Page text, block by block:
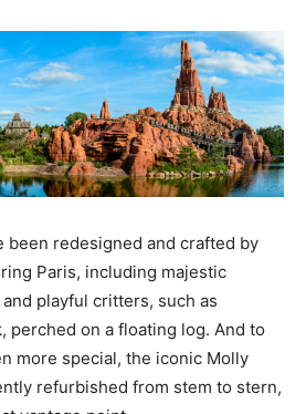
been redesigned and crafted by
Paris, including majestic
playful critters, such as
perched on a floating log. And to
more special, the iconic Molly
refurbished from stem to stern,